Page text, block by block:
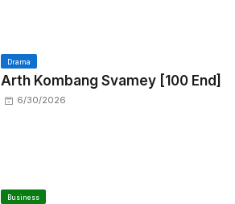
Drama
Arth Kombang Svamey [100 End]
6/30/2026
Business